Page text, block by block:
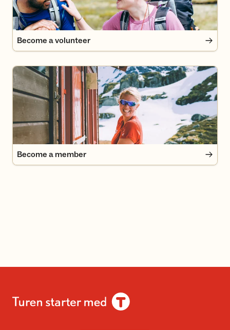
Become a volunteer
Become a member
Become a member